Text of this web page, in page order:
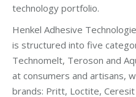
technology portfolio.
Henkel Adhesive
is structured into five
Technomelt, Teroson and
at consumers and artisans,
brands: Pritt, Loctite,